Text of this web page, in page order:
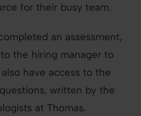
for their busy team.
an assessment,
the hiring manager to
have access to the
written by the
at Thomas.